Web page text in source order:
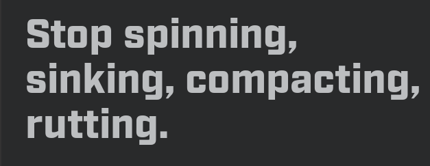
Stop spinning,
sinking, compacting,
rutting.